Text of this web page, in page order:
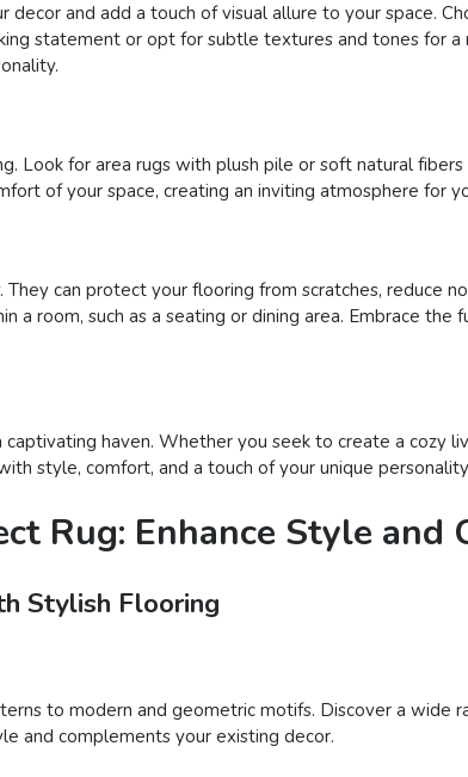
and add a touch of visual allure to your space.
statement or opt for subtle textures and tones for
Look for area rugs with plush pile or soft natural
of your space, creating an inviting atmosphere for
can protect your flooring from scratches, reduce
room, such as a seating or dining area. Embrace
haven. Whether you seek to create a cozy
style, comfort, and a touch of your unique
Rug: Enhance Style and
Stylish Flooring
to modern and geometric motifs. Discover a wide
and complements your existing decor.